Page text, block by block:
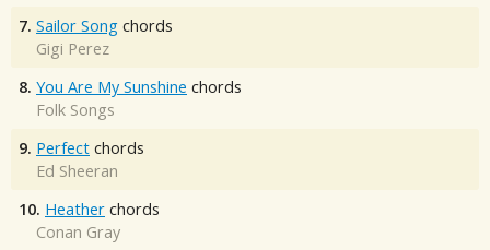
7. Sailor Song chords
Gigi Perez
8. You Are My Sunshine chords
Folk Songs
9. Perfect chords
Ed Sheeran
10. Heather chords
Conan Gray